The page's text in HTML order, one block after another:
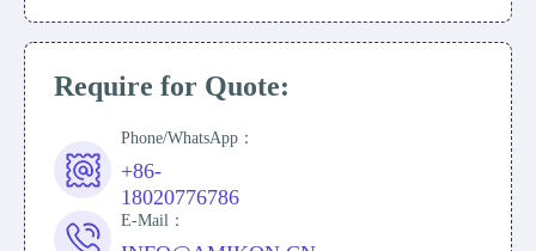
Require for Quote:
Phone/WhatsApp：
+86-
18020776786
E-Mail：